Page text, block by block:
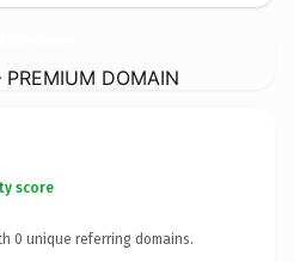
DOMAIN
score
0 unique referring domains.